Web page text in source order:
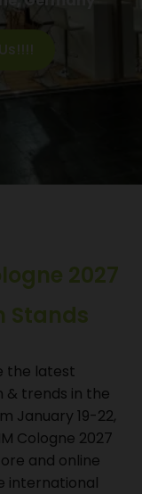
2027
Stands
the latest
& trends in the
January 19-22,
Cologne 2027
and online
international